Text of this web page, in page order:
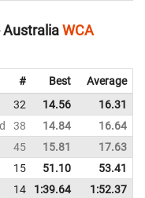
AustraliaWCA
# Best Average
32 14.56 16.31
38 14.84 16.64
45 15.81 17.63
15 51.10 53.41
14 1:39.64 1:52.37